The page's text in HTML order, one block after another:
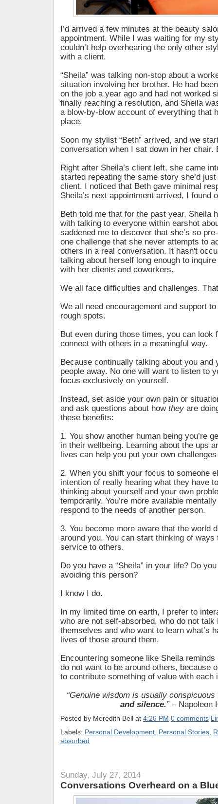
I’d arrived a few minutes at the beauty
appointment. While I was waiting for my
couldn’t help overhearing the only other
with a client.
“Sheila” was talking non-stop about a
situation involving her brother. He had
on the job a year ago and had not worked
finally reaching a resolution, and Sheila
a blow-by-blow account of everything that
place.
Soon my stylist “Beth” arrived, and we
conversation when I sat down in her chair.
Right after Sheila’s client left, she came
started repeating the same story she’d
client. I noticed that Beth gave minimal
Sheila’s next appointment arrived, I found
Beth told me that for the past year, Sheila
with talking to everyone within earshot
saddened me to discover that she’s so
one challenge that she never attempts to
others in a real conversation. It hasn't
talking about herself long enough to inquire
with her clients and coworkers.
We all face difficulties and challenges.
We all need encouragement and support
rough spots.
But even during those times, you can look
connect with others in a meaningful way.
Because continually talking about you and
people away. No one will want to listen to
focus exclusively on yourself.
Instead, set aside your own pain or
and ask questions about how they are
these benefits:
1. You show another human being you’re
in their wellbeing. Learning about the ups
lives can help you put your own
2. When you shift your focus to someone
intention of really hearing what they have
thinking about yourself and your own
temporarily. You’re more available
respond to the needs of another person.
3. You become more aware that the world
around you. You can start thinking of ways
service to others.
Do you have a “Sheila” in your life? Do
avoiding this person?
I know I do.
In my limited time on earth, I prefer to
who are not self-absorbed, who do not
themselves and who want to learn what’s
lives of those around them.
Encountering someone like Sheila
do not want to be around others, because
to contribute something of value with each
“Genuine wisdom is usually
and silence.”– Napoleon
Posted by Meredith Bell at 4:26 PM 0 comments
Labels: Personal Development Personal Stories
absorbed
Sunday, July 27, 2014
Conversations Overheard on a